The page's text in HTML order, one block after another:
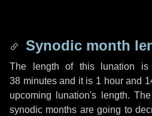
Synodic month
The length of this lunation is
38 minutesand it is 1 hourand
upcoming lunation's length.
synodic months are going to